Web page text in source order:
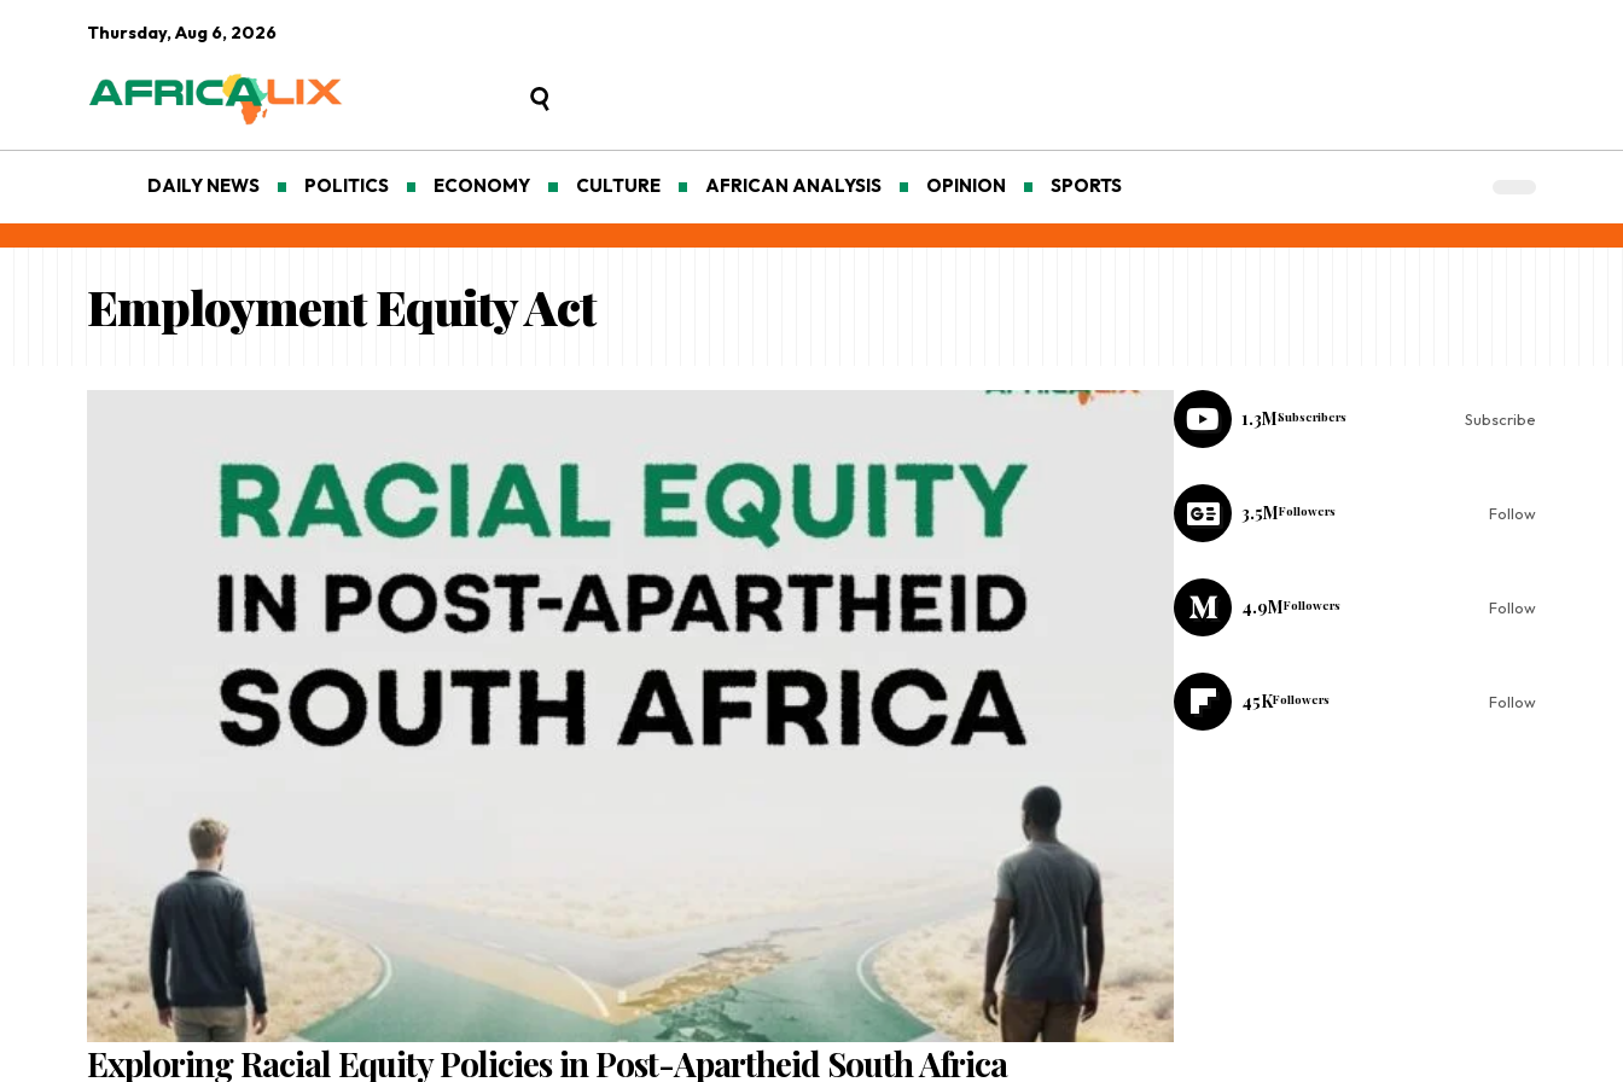
Thursday, Aug 6, 2026
DAILY NEWS POLITICS ECONOMY CULTURE AFRICAN ANALYSIS OPINION SPORTS
Employment Equity Act
Exploring Racial Equity Policies in Post-Apartheid South Africa
1.3MSubscribers Subscribe
3.5MFollowers Follow
4.9MFollowers Follow
45KFollowers Follow